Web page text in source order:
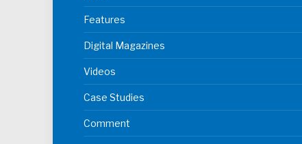
Features
Digital Magazines
Videos
Case Studies
Comment